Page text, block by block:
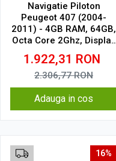
Navigatie Piloton
Peugeot 407 (2004-
2011) - 4GB RAM, 64GB,
Octa Core 2Ghz, Display
2K, SIM 4G
1.922,31 RON
2.306,77RON
Adauga in cos
16%